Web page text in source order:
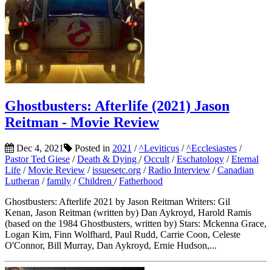
Ghostbusters: Afterlife (2021) Jason
Reitman - Movie Review
Dec 4, 2021 Posted in 2021 /^Leviticus /^Ecclesiastes /
Pastor Ted Giese /Death & Dying /Occult /Eschatology /Eternal
Life /Movie Review /issuesetc.org /Radio Interview /Canadian
Lutheran /family /Children /Fatherhood
Ghostbusters: Afterlife 2021 by Jason Reitman Writers: Gil
Kenan, Jason Reitman (written by) Dan Aykroyd, Harold Ramis
(based on the 1984 Ghostbusters, written by) Stars: Mckenna Grace,
Logan Kim, Finn Wolfhard, Paul Rudd, Carrie Coon, Celeste
O'Connor, Bill Murray, Dan Aykroyd, Ernie Hudson,...